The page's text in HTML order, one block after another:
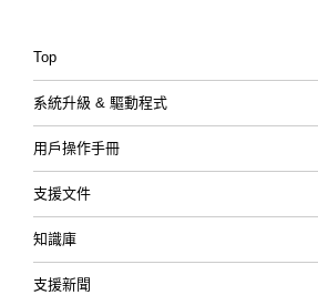
Top
系統升級 & 驅動程式
用戶操作手冊
支援文件
知識庫
支援新聞